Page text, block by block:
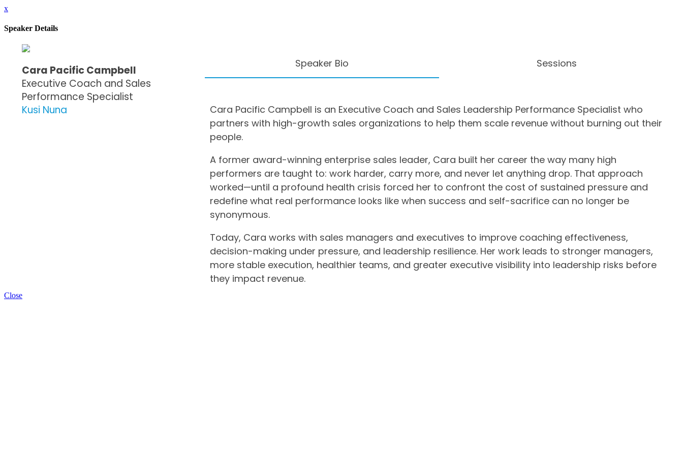
x
Speaker Details
Cara Pacific Campbell
Executive Coach and Sales
Performance Specialist
Kusi Nuna
Speaker Bio Sessions
Cara Pacific Campbell is an Executive Coach and Sales Leadership Performance Specialist who
partners with high-growth sales organizations to help them scale revenue without burning out their
people.
A former award-winning enterprise sales leader, Cara built her career the way many high
performers are taught to: work harder, carry more, and never let anything drop. That approach
worked—until a profound health crisis forced her to confront the cost of sustained pressure and
redefine what real performance looks like when success and self-sacrifice can no longer be
synonymous.
Today, Cara works with sales managers and executives to improve coaching effectiveness,
decision-making under pressure, and leadership resilience. Her work leads to stronger managers,
more stable execution, healthier teams, and greater executive visibility into leadership risks before
they impact revenue.
Close